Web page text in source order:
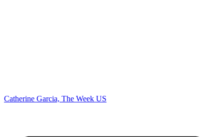
Catherine Garcia, The Week US